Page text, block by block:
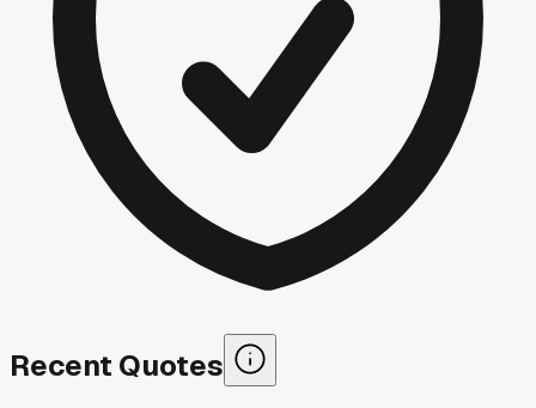
Recent Quotes